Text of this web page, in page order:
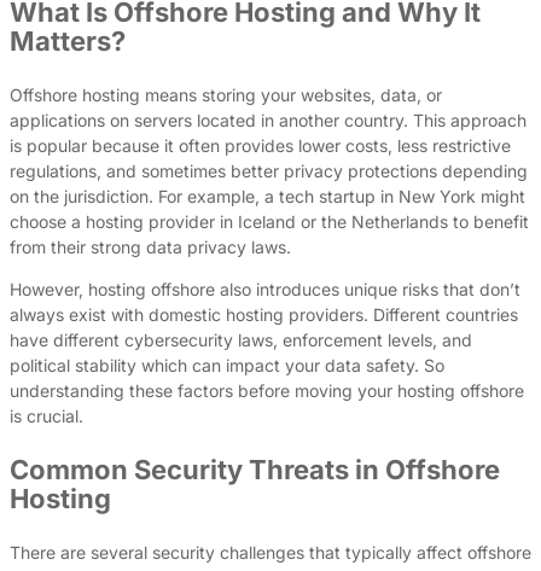
What Is Offshore Hosting and Why It
Matters?
Offshore hosting means storing your websites, data, or
applications on servers located in another country. This approach
is popular because it often provides lower costs, less restrictive
regulations, and sometimes better privacy protections depending
on the jurisdiction. For example, a tech startup in New York might
choose a hosting provider in Iceland or the Netherlands to benefit
from their strong data privacy laws.
However, hosting offshore also introduces unique risks that don’t
always exist with domestic hosting providers. Different countries
have different cybersecurity laws, enforcement levels, and
political stability which can impact your data safety. So
understanding these factors before moving your hosting offshore
is crucial.
Common Security Threats in Offshore
Hosting
There are several security challenges that typically affect offshore